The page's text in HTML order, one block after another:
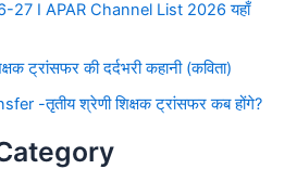
27 I APAR Channel List 2026 यहाँ
ट्रांसफर की दर्दभरी कहानी (कविता)
-तृतीय श्रेणी शिक्षक ट्रांसफर कब होंगे?